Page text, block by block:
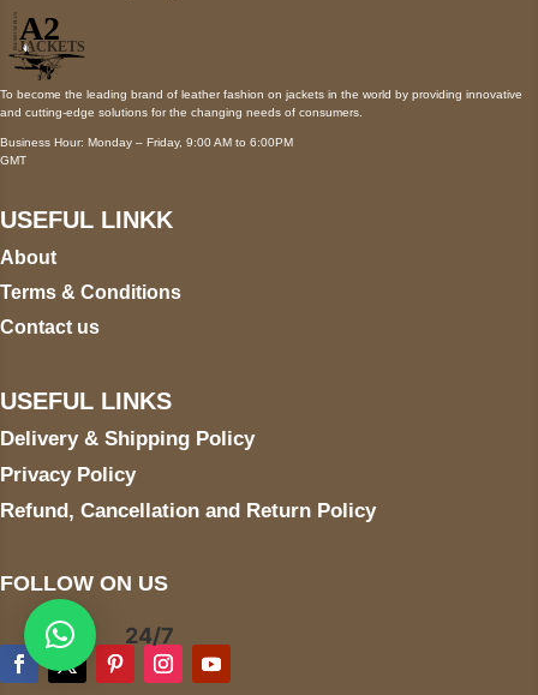
To become the leading brand of leather fashion on jackets in the world by providing innovative
and cutting-edge solutions for the changing needs of consumers.
Business Hour: Monday – Friday, 9:00 AM to 6:00PM
GMT
USEFUL LINKK
About
Terms & Conditions
Contact us
USEFUL LINKS
Delivery & Shipping Policy
Privacy Policy
Refund, Cancellation and Return Policy
FOLLOW ON US
24/7